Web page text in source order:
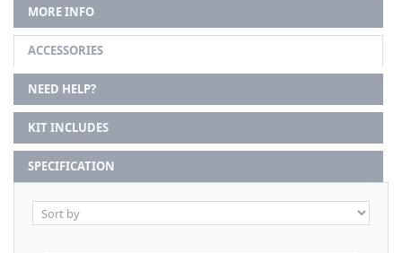
MORE INFO
ACCESSORIES
NEED HELP?
KIT INCLUDES
SPECIFICATION